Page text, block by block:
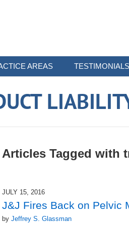
AREAS TESTIMONIALS
Articles Tagged with
JULY 15, 2016
J&J Fires Back on Pelvic
by Jeffrey S. Glassman